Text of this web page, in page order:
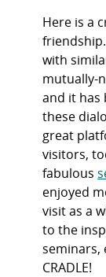
Here is a
with
mutually-
and it has
these
great
visitors,
fabulous
enjoyed
visit as a
to the
seminars,
CRADLE!